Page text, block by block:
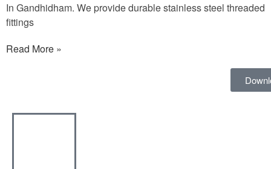
In Gandhidham. We provide durable stainless steel threaded
fittings
Read More »